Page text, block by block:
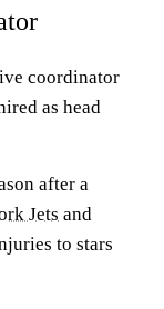
coordinator
as head
after a
Jets and
to stars